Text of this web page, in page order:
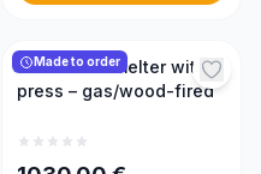
Made to order
Steam wax melter with
press – gas/wood-fired